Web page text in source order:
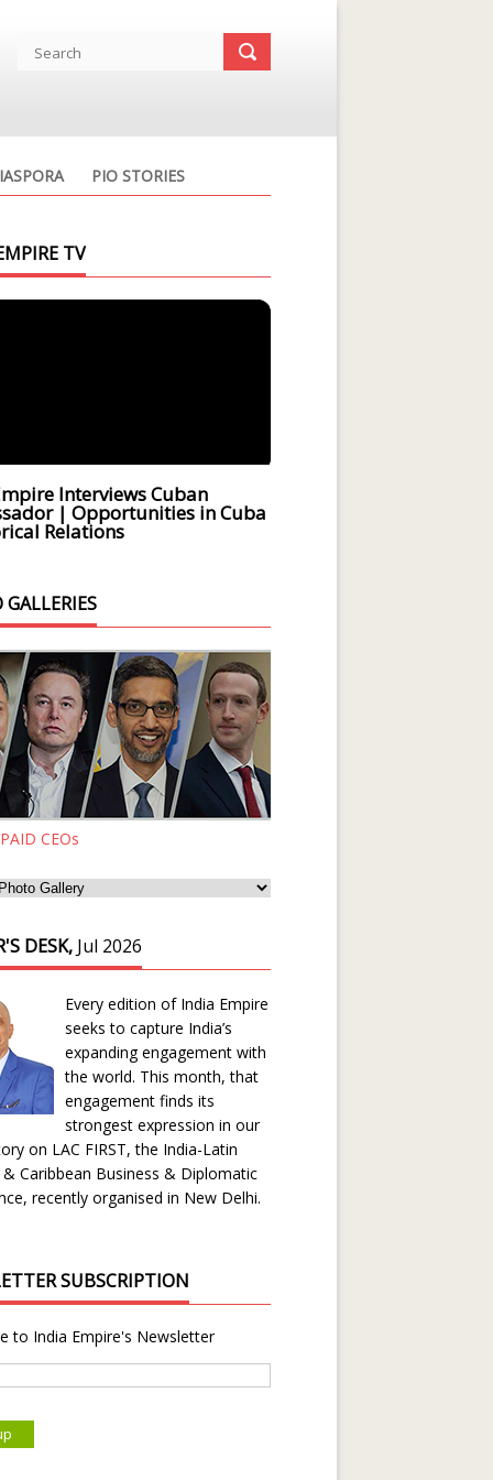
PIO STORIES
TV
Interviews Cuban
| Opportunities in Cuba
Relations
CEOs
DESK, Jul 2026
Every edition of India Empire
seeks to capture India’s
expanding engagement with
the world. This month, that
engagement finds its
strongest expression in our
on LAC FIRST, the India-Latin
Caribbean Business & Diplomatic
recently organised in New Delhi.
SUBSCRIPTION
to India Empire's Newsletter